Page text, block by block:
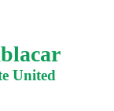
United